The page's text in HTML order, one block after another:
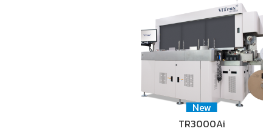
New
TR3000Ai